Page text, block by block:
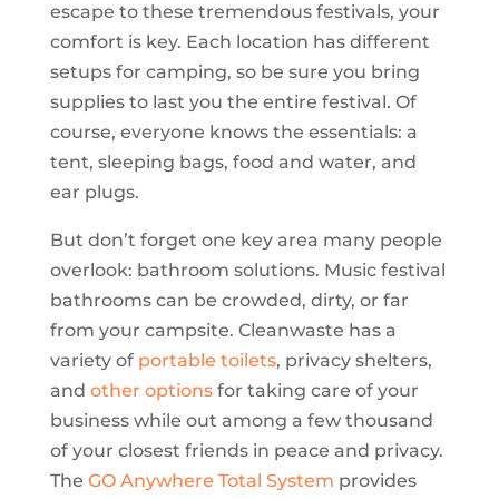
escape to these tremendous festivals, your
comfort is key. Each location has different
setups for camping, so be sure you bring
supplies to last you the entire festival. Of
course, everyone knows the essentials: a
tent, sleeping bags, food and water, and
ear plugs.
But don’t forget one key area many people
overlook: bathroom solutions. Music festival
bathrooms can be crowded, dirty, or far
from your campsite. Cleanwaste has a
variety of portable toilets, privacy shelters,
and other optionsfor taking care of your
business while out among a few thousand
of your closest friends in peace and privacy.
The GO Anywhere Total System provides